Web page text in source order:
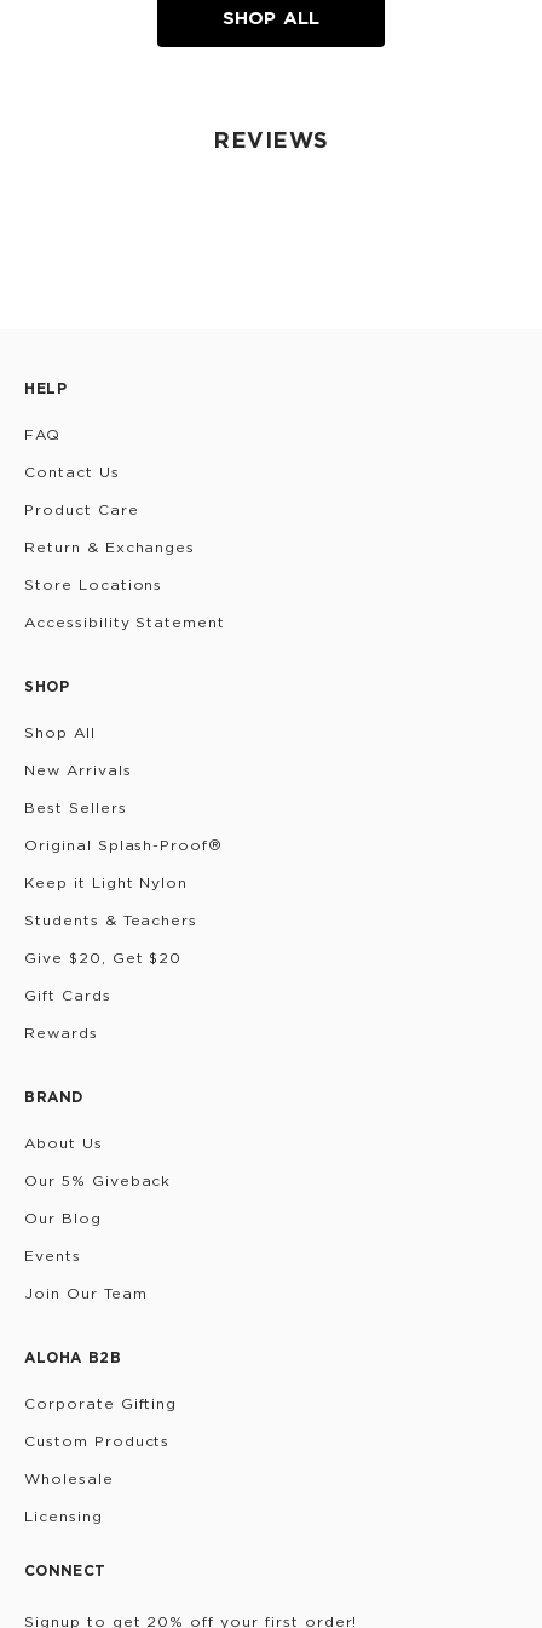
SHOP ALL
REVIEWS
HELP
FAQ
Contact Us
Product Care
Return & Exchanges
Store Locations
Accessibility Statement
SHOP
Shop All
New Arrivals
Best Sellers
Original Splash-Proof®
Keep it Light Nylon
Students & Teachers
Give $20, Get $20
Gift Cards
Rewards
BRAND
About Us
Our 5% Giveback
Our Blog
Events
Join Our Team
ALOHA B2B
Corporate Gifting
Custom Products
Wholesale
Licensing
CONNECT
Signup to get 20% off your first order!